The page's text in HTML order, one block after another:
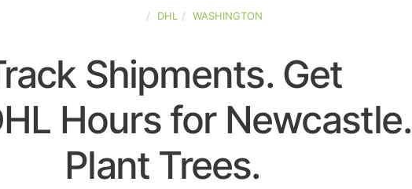
DHL WASHINGTON
Shipments. Get
Hours for Newcastle.
Plant Trees.